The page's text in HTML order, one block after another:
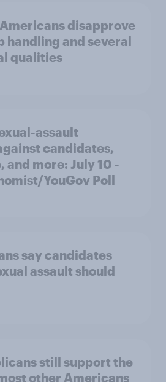
disapprove
handling and several
qualities
assault
candidates,
and more: July 10 -
YouGov Poll
say candidates
assault should
still support the
other Americans